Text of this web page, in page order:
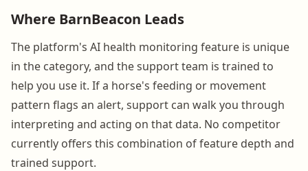
Where BarnBeacon Leads
The platform's AI health monitoring feature is unique
in the category, and the support team is trained to
help you use it. If a horse's feeding or movement
pattern flags an alert, support can walk you through
interpreting and acting on that data. No competitor
currently offers this combination of feature depth and
trained support.